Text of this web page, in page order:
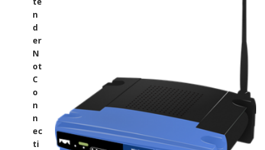
n
d
er
N
ot
C
o
n
n
ec
ti